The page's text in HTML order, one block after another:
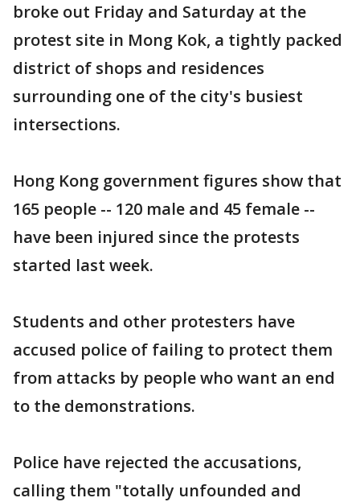
broke out Friday and Saturday at the
protest site in Mong Kok, a tightly packed
district of shops and residences
surrounding one of the city's busiest
intersections.
Hong Kong government figures show that
165 people -- 120 male and 45 female --
have been injured since the protests
started last week.
Students and other protesters have
accused police of failing to protect them
from attacks by people who want an end
to the demonstrations.
Police have rejected the accusations,
calling them "totally unfounded and